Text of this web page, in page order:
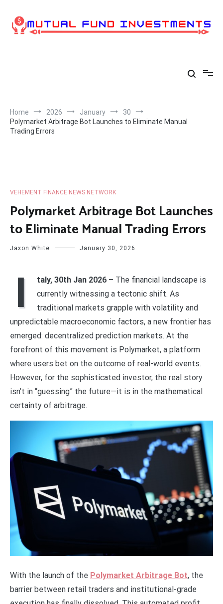
content
Home 2026 January
30
Polymarket Arbitrage Bot Launches to Eliminate Manual
Trading Errors
VEHEMENT FINANCE NEWS NETWORK
Polymarket Arbitrage Bot Launches
to Eliminate Manual Trading Errors
Jaxon White January 30, 2026
I taly, 30th Jan 2026 – The financial landscape is
currently witnessing a tectonic shift. As
traditional markets grapple with volatility and
unpredictable macroeconomic factors, a new frontier has
emerged: decentralized prediction markets. At the
forefront of this movement is Polymarket, a platform
where users bet on the outcome of real-world events.
However, for the sophisticated investor, the real story
isn’t in “guessing” the future—it is in the mathematical
certainty of arbitrage.
With the launch of the Polymarket Arbitrage Bot, the
barrier between retail traders and institutional-grade